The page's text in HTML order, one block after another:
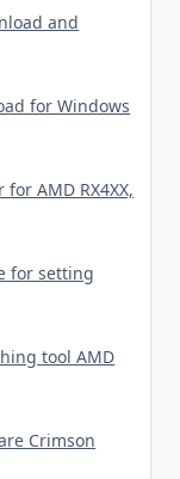
and
for Windows
AMD RX4XX,
for setting
tool AMD
Crimson